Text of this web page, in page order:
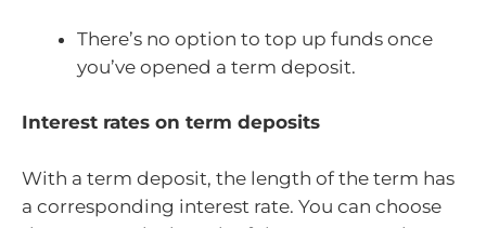
There’s no option to top up funds once
you’ve opened a term deposit.
Interest rates on term deposits
With a term deposit, the length of the term has
a corresponding interest rate. You can choose